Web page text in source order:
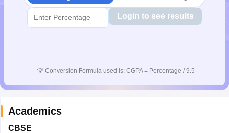
Login to see results
💡 Conversion Formula used is: CGPA = Percentage / 9.5
Academics
CBSE